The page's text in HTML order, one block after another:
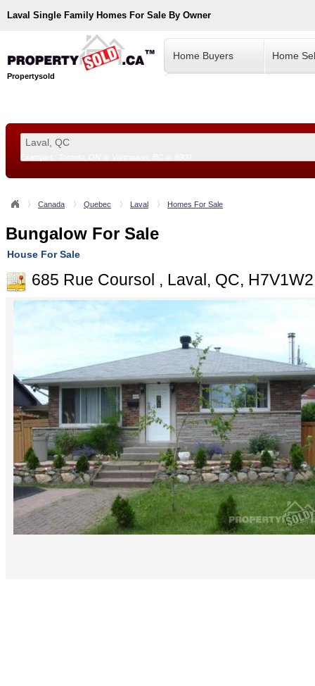
Laval Single Family Homes For Sale By Owner
Propertysold
Home Buyers Home
Canada Quebec Laval Homes For Sale
Bungalow For Sale
House For Sale
685 Rue Coursol , Laval, QC, H7V1W2